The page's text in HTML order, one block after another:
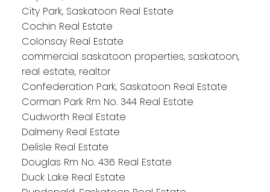
City Park, Saskatoon Real Estate
Cochin Real Estate
Colonsay Real Estate
commercial saskatoon properties, saskatoon,
real estate, realtor
Confederation Park, Saskatoon Real Estate
Corman Park Rm No. 344 Real Estate
Cudworth Real Estate
Dalmeny Real Estate
Delisle Real Estate
Douglas Rm No. 436 Real Estate
Duck Lake Real Estate